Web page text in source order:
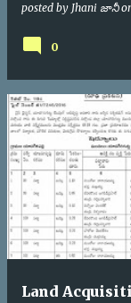
posted by Jhani జానీ
0
Land